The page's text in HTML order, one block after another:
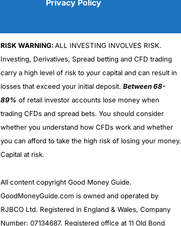
(5)
(4.5)
Privacy Policy
RISK WARNING:ALL INVESTING INVOLVES RISK.
Investing, Derivatives, Spread betting and CFD trading
carry a high level of risk to your capital and can result in
losses that exceed your initial deposit. Between 68-
89% of retail investor accounts lose money when
trading CFDs and spread bets. You should consider
whether you understand how CFDs work and whether
you can afford to take the high risk of losing your money.
Capital at risk.
All content copyright Good Money Guide.
GoodMoneyGuide.com is owned and operated by
RJBCO Ltd. Registered in England & Wales, Company
Number: 07134687. Registered office at 11 Old Bond